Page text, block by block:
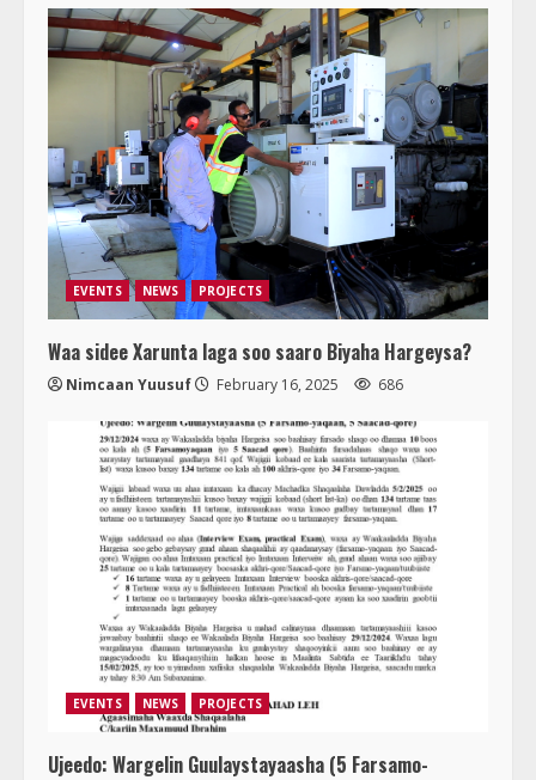
EVENTS NEWS PROJECTS
Waa sidee Xarunta laga soo saaro Biyaha Hargeysa?
Nimcaan Yuusuf February 16, 2025 686
EVENTS NEWS PROJECTS
Ujeedo: Wargelin Guulaystayaasha (5 Farsamo-